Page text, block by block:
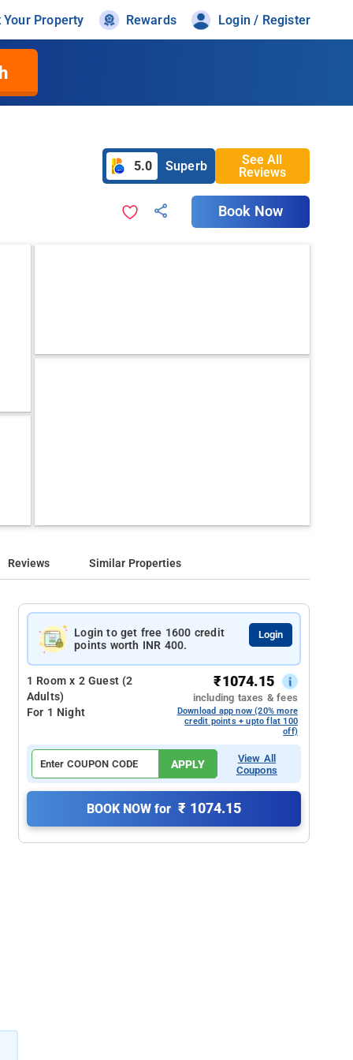
Your Property Rewards Login / Register
5.0 Superb
See All
Reviews
Book Now
Reviews Similar Properties
Login to get free 1600 credit
points worth INR 400.
Login
1 Room x 2 Guest (2
Adults)
For 1 Night
₹1074.15
including taxes & fees
Download app now (20% more
credit points + upto flat 100
off)
APPLY
View All
Coupons
BOOK NOW for ₹ 1074.15